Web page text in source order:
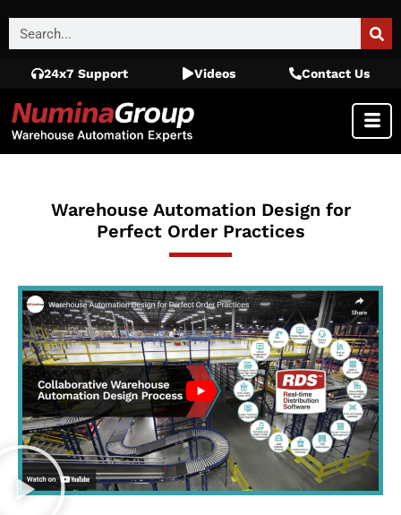
24x7 Support Videos Contact Us
Warehouse Automation Design for
Perfect Order Practices